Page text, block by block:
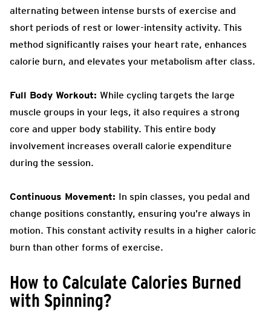
alternating between intense bursts of exercise and
short periods of rest or lower-intensity activity. This
method significantly raises your heart rate, enhances
calorie burn, and elevates your metabolism after class.
Full Body Workout: While cycling targets the large
muscle groups in your legs, it also requires a strong
core and upper body stability. This entire body
involvement increases overall calorie expenditure
during the session.
Continuous Movement: In spin classes, you pedal and
change positions constantly, ensuring you’re always in
motion. This constant activity results in a higher caloric
burn than other forms of exercise.
How to Calculate Calories Burned
with Spinning?